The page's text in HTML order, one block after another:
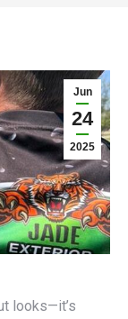
Jun
24
2025
looks—it’s